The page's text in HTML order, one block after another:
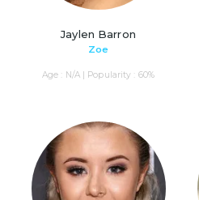
Jaylen Barron
Zoe
Age : N/A | Popularity : 60%